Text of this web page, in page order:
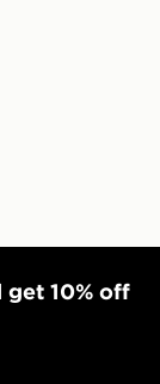
10% off